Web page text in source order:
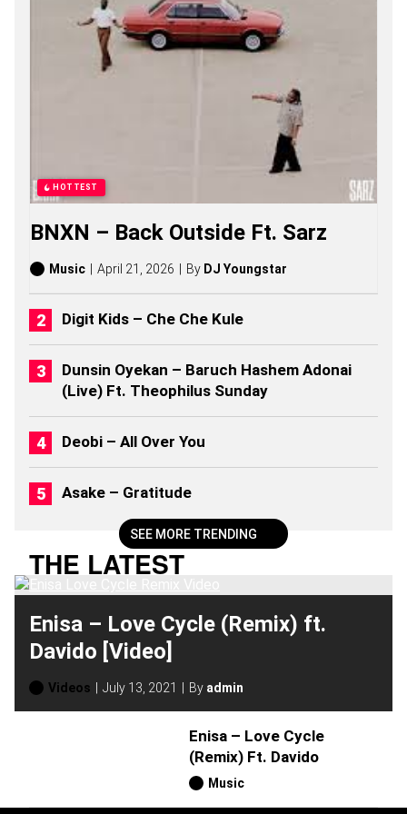
,
A
L
B
M
S
(
2
0
2
6
)
SEE MORE TRENDING
HOTTEST
BNXN – Back Outside Ft. Sarz
Music April 21, 2026 By DJ Youngstar
Digit Kids – Che Che Kule
Dunsin Oyekan – Baruch Hashem Adonai
(Live) Ft. Theophilus Sunday
Deobi – All Over You
Asake – Gratitude
THE LATEST
Enisa – Love Cycle (Remix) ft.
Davido [Video]
Videos July 13, 2021 By admin
Enisa – Love Cycle
(Remix) Ft. Davido
Music